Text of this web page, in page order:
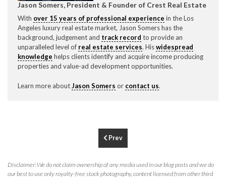
Jason Somers, President & Founder of Crest Real Estate
With over 15 years of professional experience in the Los
Angeles luxury real estate market, Jason Somers has the
background, judgement and track record to provide an
unparalleled level of real estate services. Hiswidespread
knowledge helps clients identify and acquire income producing
properties and value-ad development opportunities.
Learn more aboutJason Somers or contact us.
Prev
Disclaimer: We do not claim ownership of any media used in our blog posts and we do
our best to use only royalty-free stock photography, content licensed from other third
info@crestrealestate.com
P310.994.6657
F310.362.0332